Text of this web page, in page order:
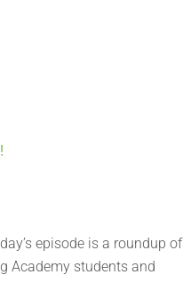
episode is a roundup of
Academy students and